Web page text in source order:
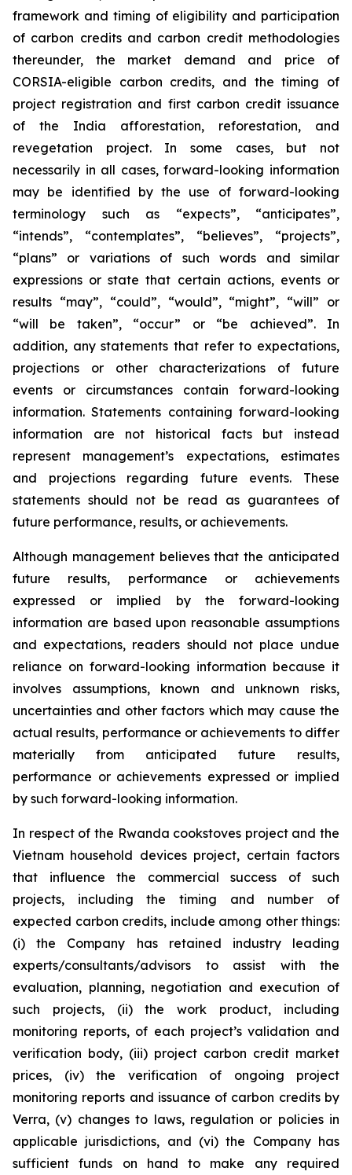
framework and timing of eligibility and participation
of carbon credits and carbon credit methodologies
thereunder, the market demand and price of
CORSIA-eligible carbon credits, and the timing of
project registration and first carbon credit issuance
of the India afforestation, reforestation, and
revegetation project. In some cases, but not
necessarily in all cases, forward-looking information
may be identified by the use of forward-looking
terminology such as “expects”, “anticipates”,
“intends”, “contemplates”, “believes”, “projects”,
“plans” or variations of such words and similar
expressions or state that certain actions, events or
results “may”, “could”, “would”, “might”, “will” or
“will be taken”, “occur” or “be achieved”. In
addition, any statements that refer to expectations,
projections or other characterizations of future
events or circumstances contain forward-looking
information. Statements containing forward-looking
information are not historical facts but instead
represent management’s expectations, estimates
and projections regarding future events. These
statements should not be read as guarantees of
future performance, results, or achievements.
Although management believes that the anticipated
future results, performance or achievements
expressed or implied by the forward-looking
information are based upon reasonable assumptions
and expectations, readers should not place undue
reliance on forward-looking information because it
involves assumptions, known and unknown risks,
uncertainties and other factors which may cause the
actual results, performance or achievements to differ
materially from anticipated future results,
performance or achievements expressed or implied
by such forward-looking information.
In respect of the Rwanda cookstoves project and the
Vietnam household devices project, certain factors
that influence the commercial success of such
projects, including the timing and number of
expected carbon credits, include among other things:
(i) the Company has retained industry leading
experts/consultants/advisors to assist with the
evaluation, planning, negotiation and execution of
such projects, (ii) the work product, including
monitoring reports, of each project’s validation and
verification body, (iii) project carbon credit market
prices, (iv) the verification of ongoing project
monitoring reports and issuance of carbon credits by
Verra, (v) changes to laws, regulation or policies in
applicable jurisdictions, and (vi) the Company has
sufficient funds on hand to make any required